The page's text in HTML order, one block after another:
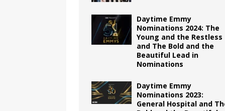
Daytime Emmy
Nominations 2024: The
Young and the Restless
and The Bold and the
Beautiful Lead in
Nominations
Daytime Emmy
Nominations 2023:
General Hospital and